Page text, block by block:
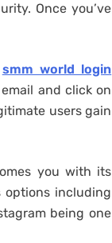
Once you’ve
smm world login
and click on
users gain
you with its
options including
being one